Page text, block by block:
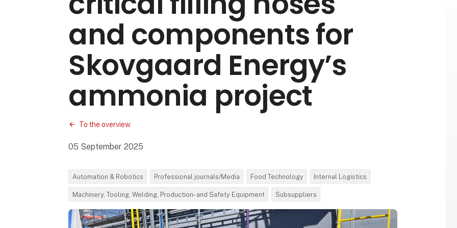
and components for
Skovgaard Energy’s
ammonia project
To the overview
05 September 2025
Automation & Robotics Professional journals/Media Food Technology Internal Logistics
Machinery, Tooling, Welding, Production- and Safety Equipment Subsuppliers